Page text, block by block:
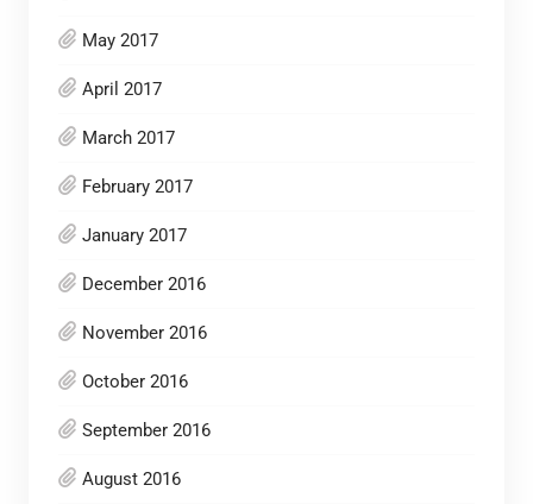
May 2017
April 2017
March 2017
February 2017
January 2017
December 2016
November 2016
October 2016
September 2016
August 2016